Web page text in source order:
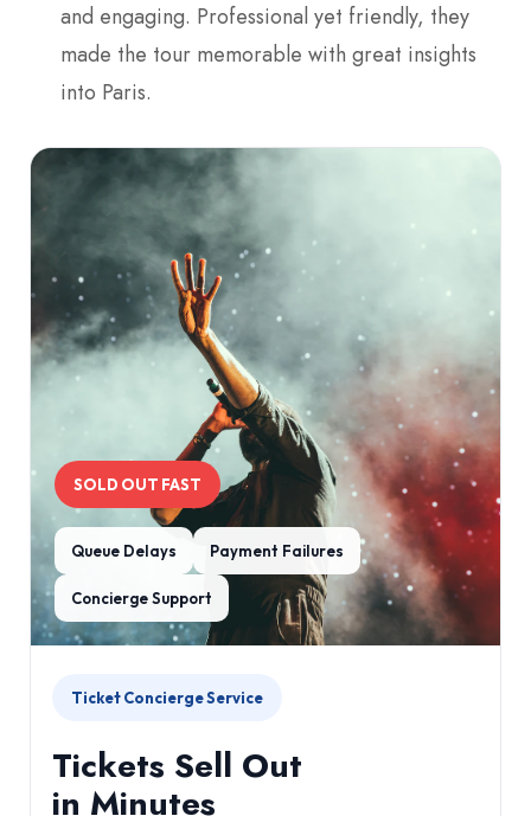
and engaging. Professional yet friendly, they
made the tour memorable with great insights
into Paris.
SOLD OUT FAST
Queue Delays Payment Failures
Concierge Support
Ticket Concierge Service
Tickets Sell Out
in Minutes